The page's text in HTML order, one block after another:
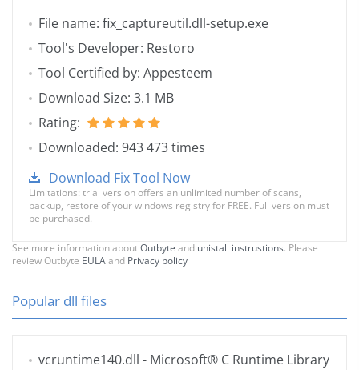
File name: fix_captureutil.dll-setup.exe
Tool's Developer: Restoro
Tool Certified by: Appesteem
Download Size: 3.1 MB
Rating:
Downloaded: 943 473 times
Download Fix Tool Now
Limitations: trial version offers an unlimited number of scans,
backup, restore of your windows registry for FREE. Full version must
be purchased.
See more information aboutOutbyte and unistall instrustions. Please
review Outbyte EULAand Privacy policy
Popular dll files
vcruntime140.dll - Microsoft® C Runtime Library